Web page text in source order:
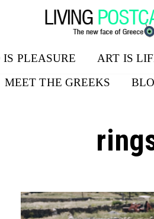
IS PLEASURE ART IS
MEET THE GREEKS